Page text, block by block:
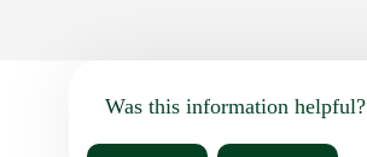
Was this information helpful?